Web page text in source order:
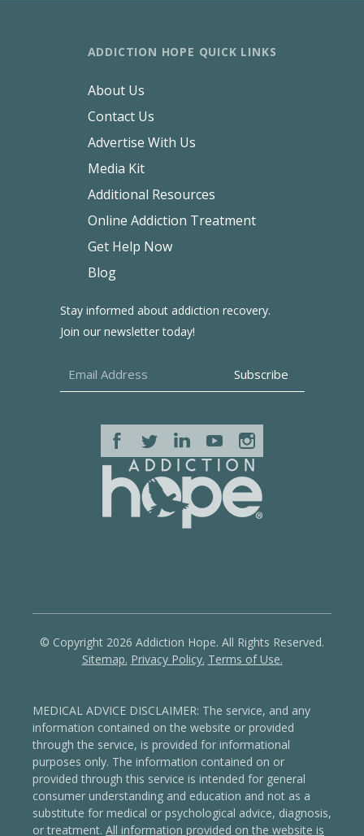
Stay informed about addiction recovery.
Join our newsletter today!
ADDICTION HOPE QUICK LINKS
About Us
Contact Us
Advertise With Us
Media Kit
Additional Resources
Online Addiction Treatment
Get Help Now
Blog
© Copyright 2026 Addiction Hope. All Rights Reserved.
Sitemap. Privacy Policy. Terms of Use.
MEDICAL ADVICE DISCLAIMER: The service, and any
information contained on the website or provided
through the service, is provided for informational
purposes only. The information contained on or
provided through this service is intended for general
consumer understanding and education and not as a
substitute for medical or psychological advice, diagnosis,
or treatment. All information provided on the website is